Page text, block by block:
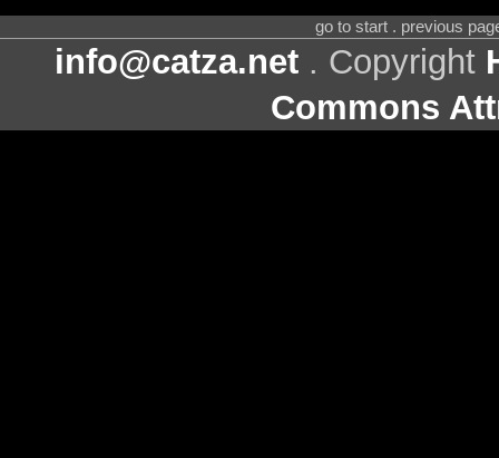
go to start . previous
info@catza.net . Copyright
Commons